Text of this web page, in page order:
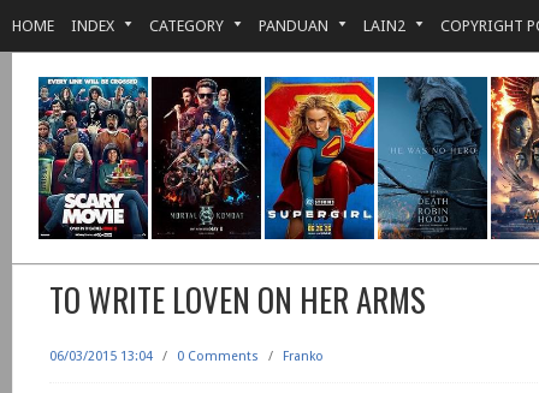
HOME INDEX CATEGORY PANDUAN LAIN2 COPYRIGHT
TO WRITE LOVEN ON HER ARMS
06/03/2015 13:04 / 0 Comments / Franko